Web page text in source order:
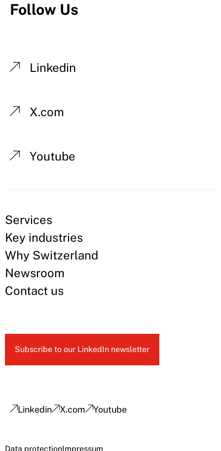
Follow Us
Linkedin
X.com
Youtube
Services
Key industries
Why Switzerland
Newsroom
Contact us
Subscribe to our LinkedIn newsletter
Linkedin X.com Youtube
Data protectionImpressum